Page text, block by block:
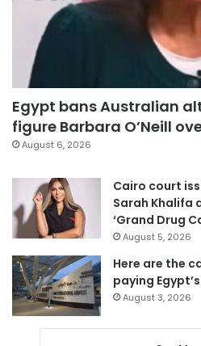
Egypt bans Australian
figure Barbara O’Neill
August 6, 2026
Cairo court
Sarah Khalifa
‘Grand Drug
August 5, 2026
Here are the
paying
August 3, 2026